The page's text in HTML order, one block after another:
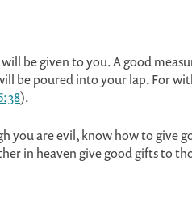
be given to you. A good
be poured into your lap. For
).
you are evil, know how to give
in heaven give good gifts to